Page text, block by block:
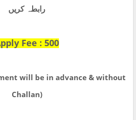
رابطہ کریں
Fee : 500
will be in advance & without
Challan)